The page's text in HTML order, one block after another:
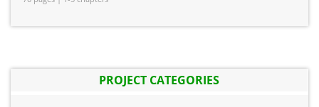
PROJECT CATEGORIES